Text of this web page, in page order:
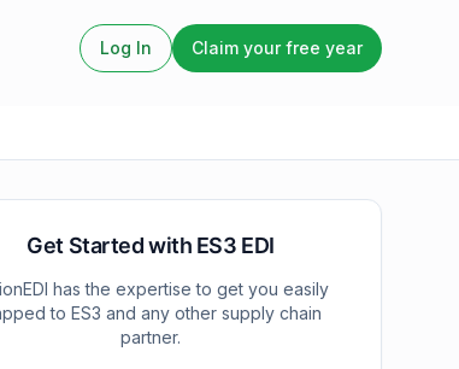
Log In Claim your free year
Get Started with ES3 EDI
has the expertise to get you easily
to ES3 and any other supply chain
partner.